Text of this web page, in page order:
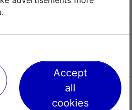
Accept
all
cookies